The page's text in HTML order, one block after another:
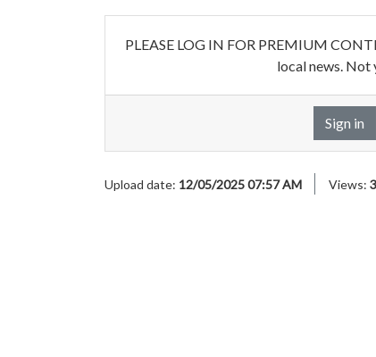
PLEASE LOG IN FOR PREMIUM
local news. Not
Sign in
Upload date: 12/05/2025 07:57 AM Views: